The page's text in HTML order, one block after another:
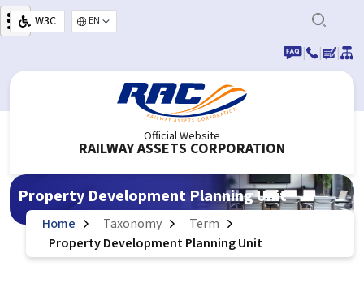
Skip to main content
W3C
Select your language
|
| |
Official Website
RAILWAY ASSETS CORPORATION
Property Development Planning Unit
Home Taxonomy
Term
Property Development Planning Unit